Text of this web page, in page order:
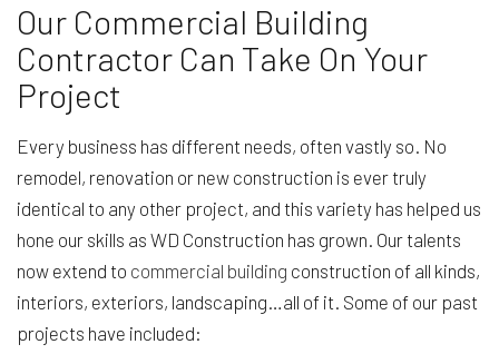
Our Commercial Building
Contractor Can Take On Your
Project
Every business has different needs, often vastly so. No
remodel, renovation or new construction is ever truly
identical to any other project, and this variety has helped us
hone our skills as WD Construction has grown. Our talents
now extend to commercial building construction of all kinds,
interiors, exteriors, landscaping…all of it. Some of our past
projects have included: